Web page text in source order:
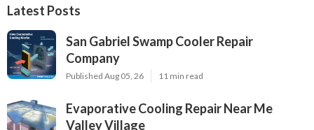
Latest Posts
San Gabriel Swamp Cooler Repair
Company
Published Aug 05, 26 11 min read
Evaporative Cooling Repair Near Me
Valley Village